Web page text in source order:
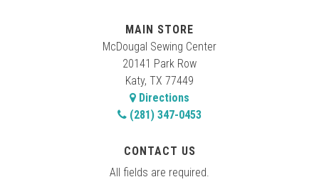
MAIN STORE
McDougal Sewing Center
20141 Park Row
Katy, TX 77449
Directions
(281) 347-0453
CONTACT US
All fields are required.